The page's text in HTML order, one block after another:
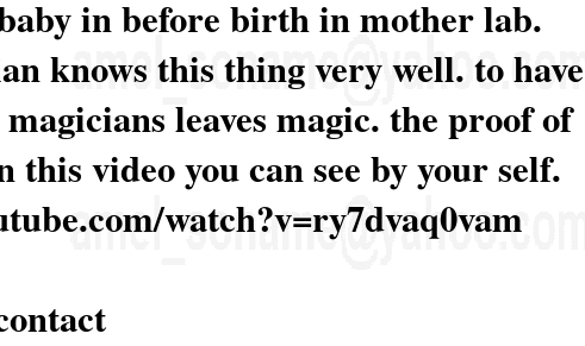
in before birth in mother lab.
knows this thing very well. to have
leaves magic. the proof of
this video you can see by your self.
watch?v=ry7dvaq0vam